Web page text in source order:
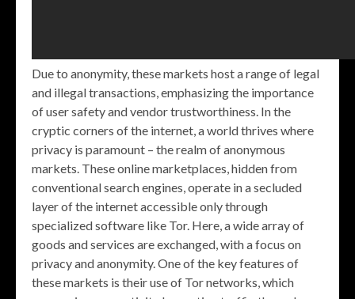
Due to anonymity, these markets host a range of legal
and illegal transactions, emphasizing the importance
of user safety and vendor trustworthiness. In the
cryptic corners of the internet, a world thrives where
privacy is paramount – the realm of anonymous
markets. These online marketplaces, hidden from
conventional search engines, operate in a secluded
layer of the internet accessible only through
specialized software like Tor. Here, a wide array of
goods and services are exchanged, with a focus on
privacy and anonymity. One of the key features of
these markets is their use of Tor networks, which